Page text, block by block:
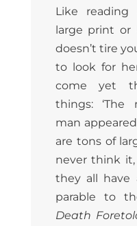
Like
large print or
doesn’t tire
to look for
come yet
things: ‘The
man
are tons of
never think
they all have
parable to
Death